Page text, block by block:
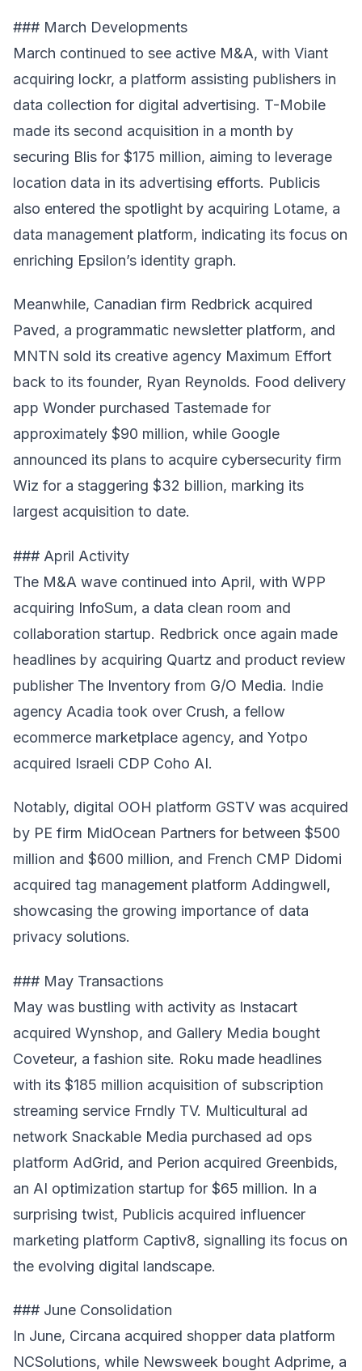
### March Developments
March continued to see active M&A, with Viant
acquiring lockr, a platform assisting publishers in
data collection for digital advertising. T-Mobile
made its second acquisition in a month by
securing Blis for $175 million, aiming to leverage
location data in its advertising efforts. Publicis
also entered the spotlight by acquiring Lotame, a
data management platform, indicating its focus on
enriching Epsilon’s identity graph.
Meanwhile, Canadian firm Redbrick acquired
Paved, a programmatic newsletter platform, and
MNTN sold its creative agency Maximum Effort
back to its founder, Ryan Reynolds. Food delivery
app Wonder purchased Tastemade for
approximately $90 million, while Google
announced its plans to acquire cybersecurity firm
Wiz for a staggering $32 billion, marking its
largest acquisition to date.
### April Activity
The M&A wave continued into April, with WPP
acquiring InfoSum, a data clean room and
collaboration startup. Redbrick once again made
headlines by acquiring Quartz and product review
publisher The Inventory from G/O Media. Indie
agency Acadia took over Crush, a fellow
ecommerce marketplace agency, and Yotpo
acquired Israeli CDP Coho AI.
Notably, digital OOH platform GSTV was acquired
by PE firm MidOcean Partners for between $500
million and $600 million, and French CMP Didomi
acquired tag management platform Addingwell,
showcasing the growing importance of data
privacy solutions.
### May Transactions
May was bustling with activity as Instacart
acquired Wynshop, and Gallery Media bought
Coveteur, a fashion site. Roku made headlines
with its $185 million acquisition of subscription
streaming service Frndly TV. Multicultural ad
network Snackable Media purchased ad ops
platform AdGrid, and Perion acquired Greenbids,
an AI optimization startup for $65 million. In a
surprising twist, Publicis acquired influencer
marketing platform Captiv8, signalling its focus on
the evolving digital landscape.
### June Consolidation
In June, Circana acquired shopper data platform
NCSolutions, while Newsweek bought Adprime, a